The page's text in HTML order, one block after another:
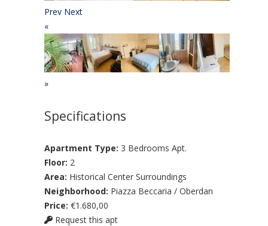
Prev Next
«
»
Specifications
Apartment Type: 3 Bedrooms Apt.
Floor: 2
Area: Historical Center Surroundings
Neighborhood: Piazza Beccaria / Oberdan
Price: €1.680,00
Request this apt